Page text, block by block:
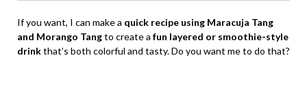
If you want, I can make a quick recipe using Maracuja Tang
and Morango Tangto create a fun layered or smoothie-style
drinkthat’s both colorful and tasty. Do you want me to do that?